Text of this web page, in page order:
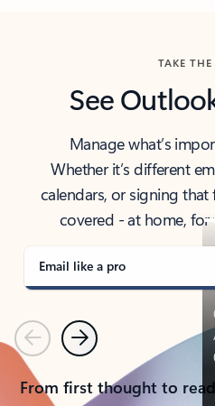
TAKE THE
See
Manage what’s
Whether it’s different
calendars, or signing
covered - at home,
Email like a pro
PreviousNext
From first thought to